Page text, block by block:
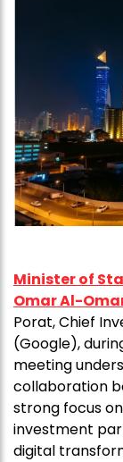
Minister of
Omar Al-
Porat, Chief
(Google),
meeting
collaboration
strong focus
investment
digital